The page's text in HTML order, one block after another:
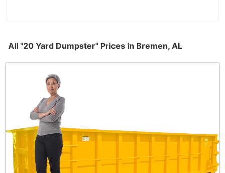
All "20 Yard Dumpster" Prices in Bremen, AL